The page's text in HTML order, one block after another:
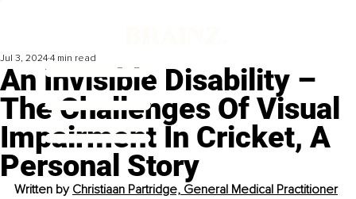
An Invisible Disability –
The Challenges Of Visual
Impairment In Cricket, A
Personal Story
Jul 3, 2024 4 min read
Written by Christiaan Partridge, General Medical Practitioner